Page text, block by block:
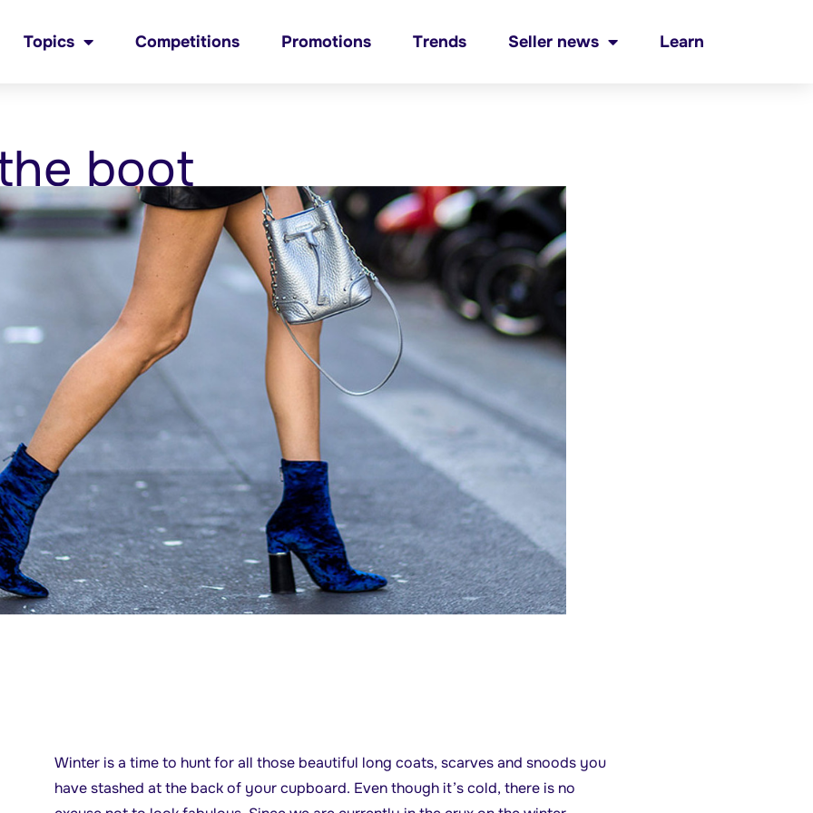
Topics Competitions Promotions Trends Seller news Learn
boot
Winter is a time to hunt for all those beautiful long coats, scarves and snoods you
have stashed at the back of your cupboard. Even though it’s cold, there is no